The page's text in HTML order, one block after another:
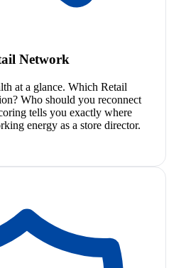
Network
at a glance. Which Retail
Who should you reconnect
tells you exactly where
energy as a store director.